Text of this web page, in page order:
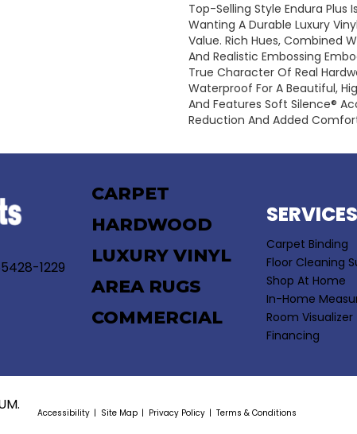
Top-Selling Style Endura Plus
Wanting A Durable Luxury
Value. Rich Hues, Combined
And Realistic Embossing
True Character Of Real
Waterproof For A Beautiful,
And Features Soft Silence®
Reduction And Added
1229
CARPET
HARDWOOD
LUXURY VINYL
AREA RUGS
COMMERCIAL
SERVICES
Carpet Binding
Floor Cleaning
Shop At Home
In-Home
Room Visualizer
Financing
Accessibility Site Map Privacy Policy Terms & Conditions